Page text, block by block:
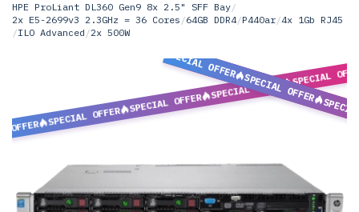
HPE ProLiant DL360 Gen9 8x 2.5" SFF Bay/
2x E5-2699v3 2.3GHz = 36 Cores /64GB DDR4/P440ar/4x 1Gb RJ45
/ILO Advanced /2x 500W
OFFER
SPECIAL OFFER
SPECIAL OFFER
SPECIAL OFFER
SPECIAL
SPECIAL OFFER
SPECIAL OFFER